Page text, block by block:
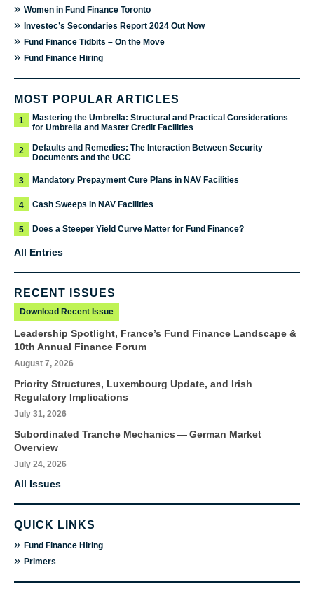
» Women in Fund Finance Toronto
» Investec’s Secondaries Report 2024 Out Now
» Fund Finance Tidbits – On the Move
» Fund Finance Hiring
MOST POPULAR ARTICLES
1
Mastering the Umbrella: Structural and Practical Considerations
for Umbrella and Master Credit Facilities
2
Defaults and Remedies: The Interaction Between Security
Documents and the UCC
3 Mandatory Prepayment Cure Plans in NAV Facilities
4 Cash Sweeps in NAV Facilities
5 Does a Steeper Yield Curve Matter for Fund Finance?
All Entries
RECENT ISSUES
Download Recent Issue
Leadership Spotlight, France’s Fund Finance Landscape &
10th Annual Finance Forum
August 7, 2026
Priority Structures, Luxembourg Update, and Irish
Regulatory Implications
July 31, 2026
Subordinated Tranche Mechanics — German Market
Overview
July 24, 2026
All Issues
QUICK LINKS
» Fund Finance Hiring
» Primers